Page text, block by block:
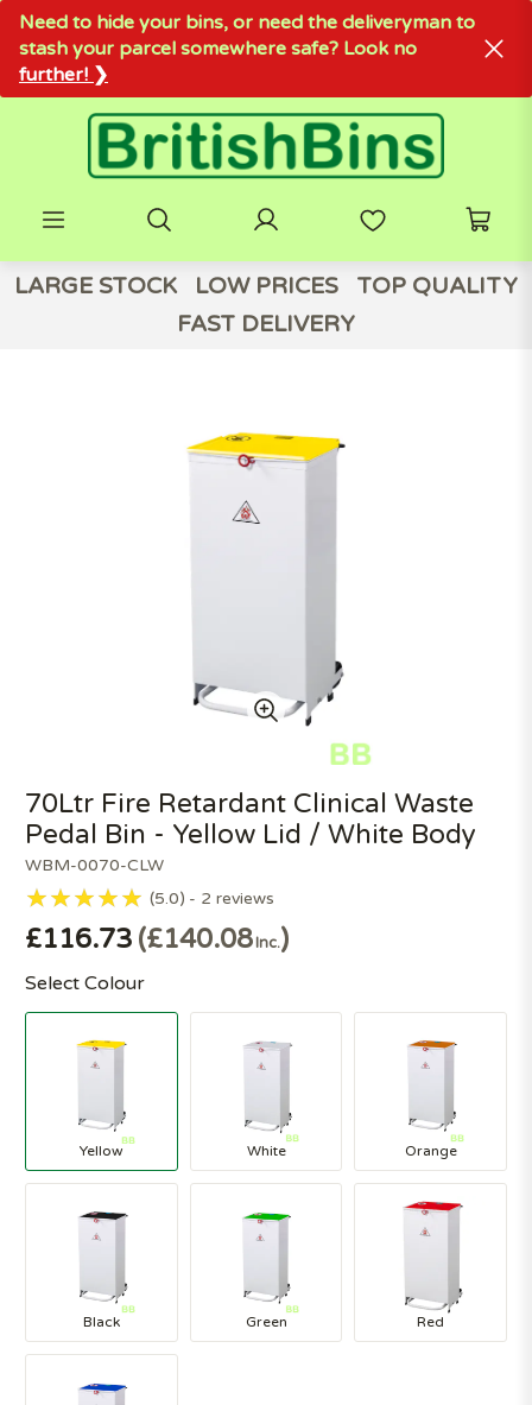
Need to hide your bins, or need the deliveryman to
stash your parcel somewhere safe? Look no
further! ❯
LARGE STOCK LOW PRICES
TOP QUALITY
FAST DELIVERY
WBM-0070-CLW
70Ltr Fire Retardant Clinical Waste
Pedal Bin - Yellow Lid / White Body
5.0 2 reviews
£116.73 £140.08Inc.
Select Colour
Yellow White Orange
Black Green Red